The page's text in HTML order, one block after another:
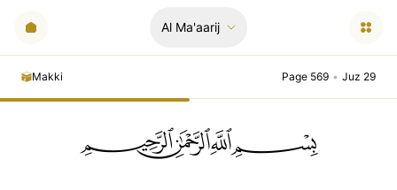
Al Ma'aarij
Makki Page 569 • Juz 29
ﲪﲫﲮﲴ